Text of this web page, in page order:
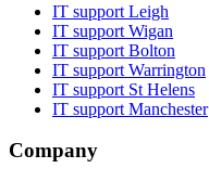
IT support Leigh
IT support Wigan
IT support Bolton
IT support Warrington
IT support St Helens
IT support Manchester
Company